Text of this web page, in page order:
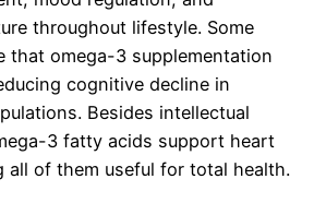
throughout lifestyle. Some
that omega-3 supplementation
cognitive decline in
Besides intellectual
3 fatty acids support heart
all of them useful for total health.